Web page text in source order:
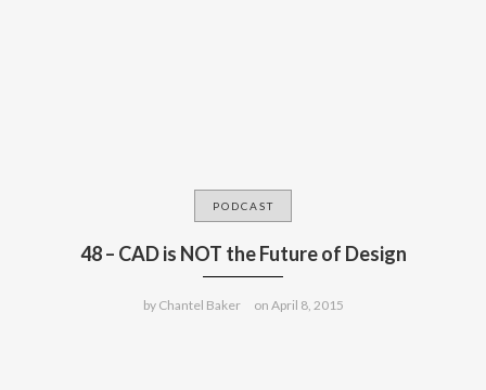
PODCAST
48 – CAD is NOT the Future of Design
byChantel Baker on April 8, 2015